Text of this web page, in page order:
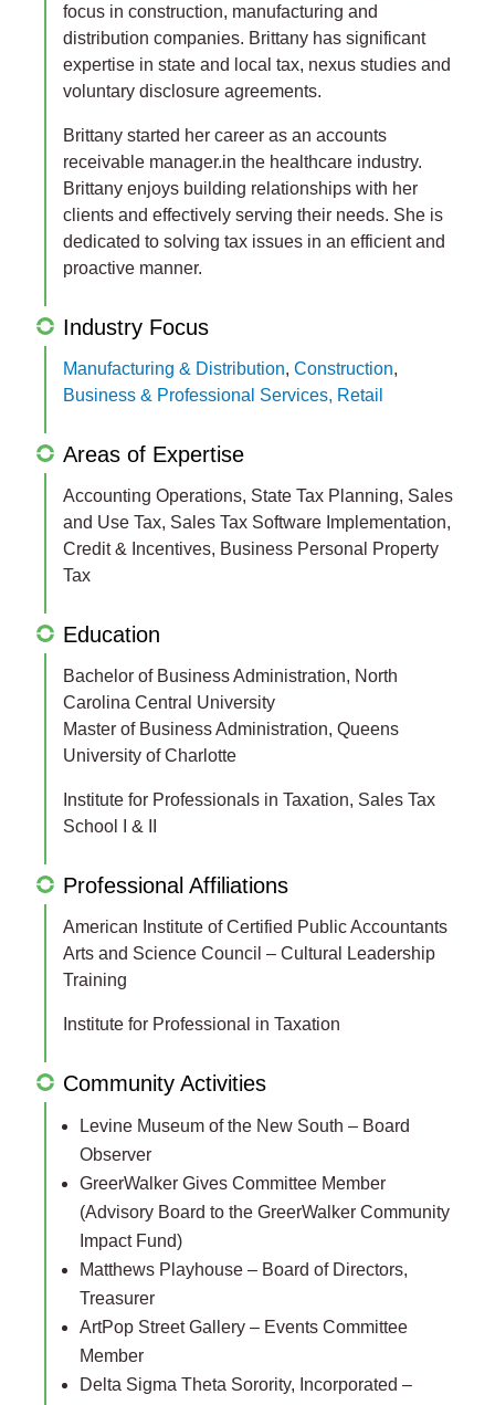
focus in construction, manufacturing and
distribution companies. Brittany has significant
expertise in state and local tax, nexus studies and
voluntary disclosure agreements.
Brittany started her career as an accounts
receivable manager.in the healthcare industry.
Brittany enjoys building relationships with her
clients and effectively serving their needs. She is
dedicated to solving tax issues in an efficient and
proactive manner.
Industry Focus
Manufacturing & Distribution, Construction,
Business & Professional Services, Retail
Areas of Expertise
Accounting Operations, State Tax Planning, Sales
and Use Tax, Sales Tax Software Implementation,
Credit & Incentives, Business Personal Property
Tax
Education
Bachelor of Business Administration, North
Carolina Central University
Master of Business Administration, Queens
University of Charlotte
Institute for Professionals in Taxation, Sales Tax
School I & II
Professional Affiliations
American Institute of Certified Public Accountants
Arts and Science Council – Cultural Leadership
Training
Institute for Professional in Taxation
Community Activities
Levine Museum of the New South – Board
Observer
GreerWalker Gives Committee Member
(Advisory Board to the GreerWalker Community
Impact Fund)
Matthews Playhouse – Board of Directors,
Treasurer
ArtPop Street Gallery – Events Committee
Member
Delta Sigma Theta Sorority, Incorporated –